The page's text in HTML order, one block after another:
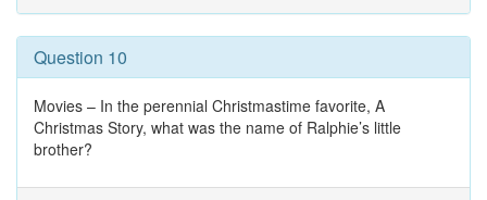
Question 10
Movies – In the perennial Christmastime favorite, A
Christmas Story, what was the name of Ralphie’s little
brother?